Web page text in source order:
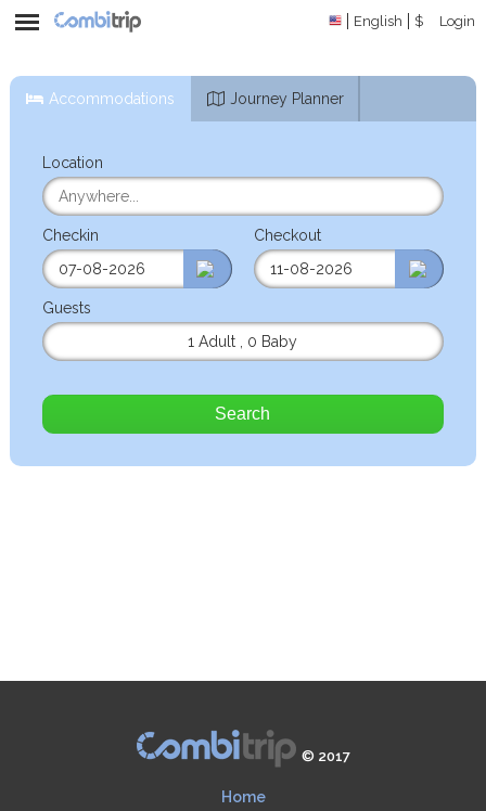
English $ Login
Accommodations Journey Planner
Location
Checkin Checkout
Guests
1 Adult
0 Baby
Search
© 2017
Home